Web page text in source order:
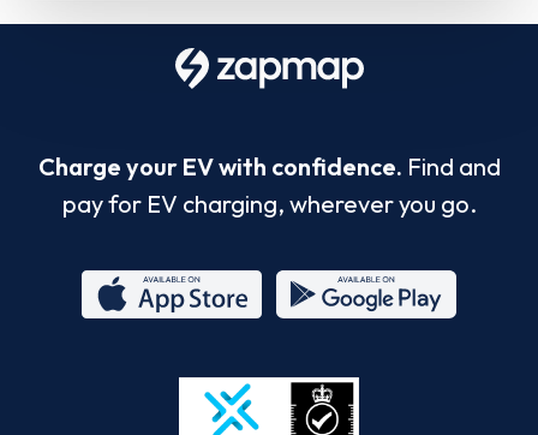
Charge your EV with confidence. Find and
pay for EV charging, wherever you go.
Store